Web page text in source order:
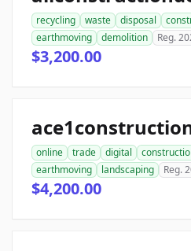
recycling waste disposal
earthmoving
demolition Reg.
$3,200.00
online trade digital
earthmoving
landscaping Reg.
$4,200.00